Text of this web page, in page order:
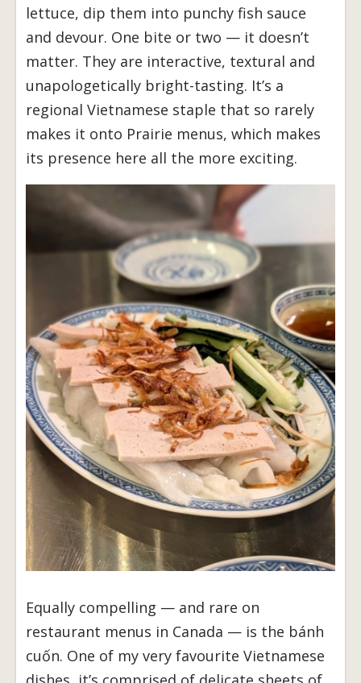
lettuce, dip them into punchy fish sauce
and devour. One bite or two — it doesn’t
matter. They are interactive, textural and
unapologetically bright-tasting. It’s a
regional Vietnamese staple that so rarely
makes it onto Prairie menus, which makes
its presence here all the more exciting.
Equally compelling — and rare on
restaurant menus in Canada — is the bánh
cuốn. One of my very favourite Vietnamese